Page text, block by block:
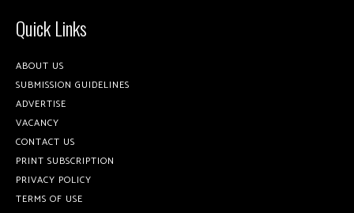
Quick Links
ABOUT US
SUBMISSION GUIDELINES
ADVERTISE
VACANCY
CONTACT US
PRINT SUBSCRIPTION
PRIVACY POLICY
TERMS OF USE